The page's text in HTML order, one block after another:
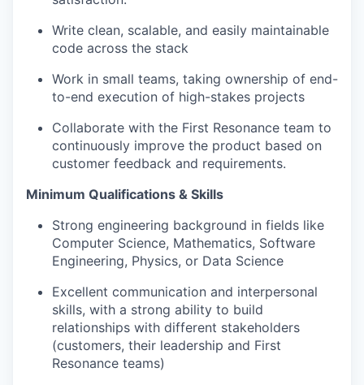
Write clean, scalable, and easily maintainable
code across the stack
Work in small teams, taking ownership of end-
to-end execution of high-stakes projects
Collaborate with the First Resonance team to
continuously improve the product based on
customer feedback and requirements.
Minimum Qualifications & Skills
Strong engineering background in fields like
Computer Science, Mathematics, Software
Engineering, Physics, or Data Science
Excellent communication and interpersonal
skills, with a strong ability to build
relationships with different stakeholders
(customers, their leadership and First
Resonance teams)